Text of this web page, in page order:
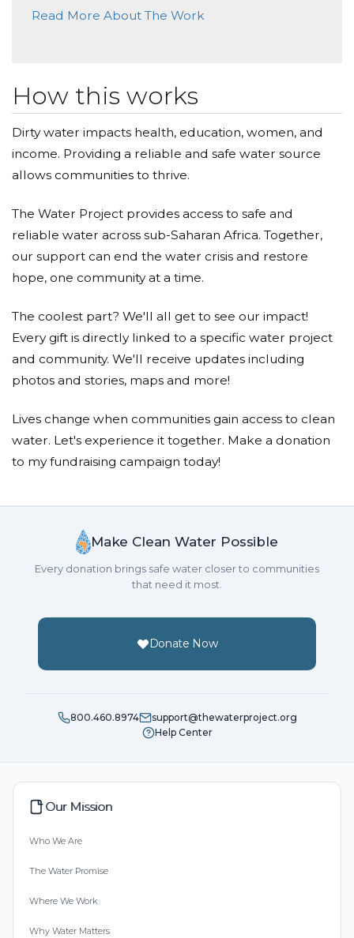
Read More About The Work
How this works
Dirty water impacts health, education, women, and
income. Providing a reliable and safe water source
allows communities to thrive.
The Water Project provides access to safe and
reliable water across sub-Saharan Africa. Together,
our support can end the water crisis and restore
hope, one community at a time.
The coolest part? We'll all get to see our impact!
Every gift is directly linked to a specific water project
and community. We'll receive updates including
photos and stories, maps and more!
Lives change when communities gain access to clean
water. Let's experience it together. Make a donation
to my fundraising campaign today!
Make Clean Water Possible
Every donation brings safe water closer to communities
that need it most.
Donate Now
800.460.8974
support@thewaterproject.org
Help Center
Our Mission
Who We Are
The Water Promise
Where We Work
Why Water Matters